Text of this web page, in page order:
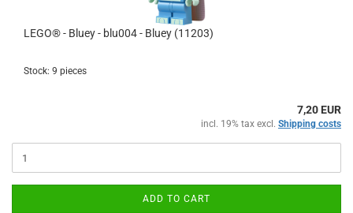
LEGO® - Bluey - blu004 - Bluey (11203)
Stock: 9 pieces
7,20 EUR
incl. 19% tax excl. Shipping costs
ADD TO CART